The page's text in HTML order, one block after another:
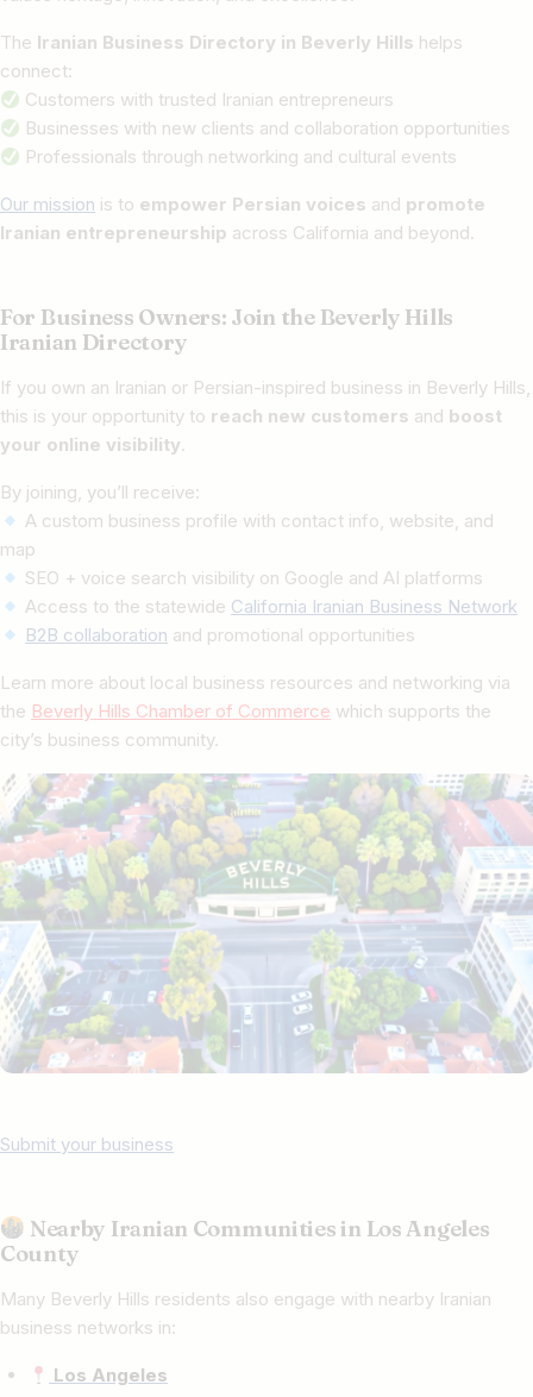
The Iranian Business Directory in Beverly Hills helps
connect:
Customers with trusted Iranian entrepreneurs
Businesses with new clients and collaboration opportunities
Professionals through networking and cultural events
Our mission is to empower Persian voices and promote
Iranian entrepreneurship across California and beyond.
For Business Owners: Join the Beverly Hills
Iranian Directory
If you own an Iranian or Persian-inspired business in Beverly Hills,
this is your opportunity to reach new customers and boost
your online visibility.
By joining, you’ll receive:
A custom business profile with contact info, website, and
map
SEO + voice search visibility on Google and AI platforms
Access to the statewide California Iranian Business Network
B2B collaboration and promotional opportunities
Learn more about local business resources and networking via
the Beverly Hills Chamber of Commerce which supports the
city’s business community.
Submit your business
Nearby Iranian Communities in Los Angeles
County
Many Beverly Hills residents also engage with nearby Iranian
business networks in:
Los Angeles